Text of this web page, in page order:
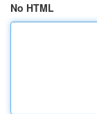
No HTML